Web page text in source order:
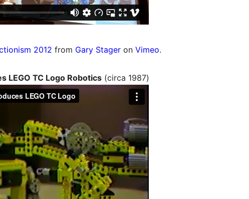
2012 from Gary Stager on Vimeo.
LEGO TC Logo Robotics (circa 1987)